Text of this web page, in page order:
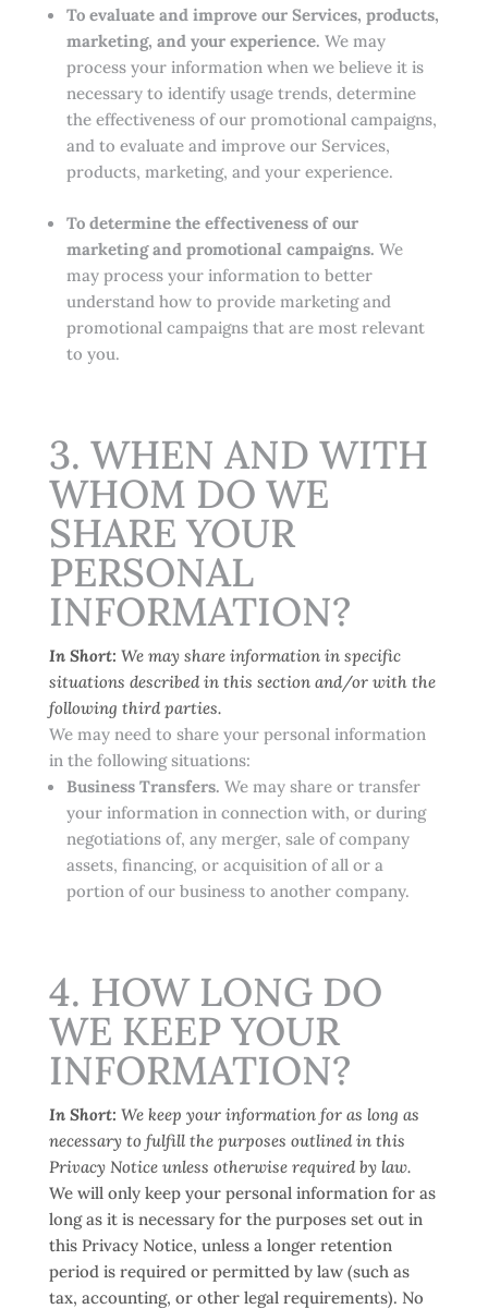
To evaluate and improve our Services, products,
marketing, and your experience. We may
process your information when we believe it is
necessary to identify usage trends, determine
the effectiveness of our promotional campaigns,
and to evaluate and improve our Services,
products, marketing, and your experience.
To determine the effectiveness of our
marketing and promotional campaigns. We
may process your information to better
understand how to provide marketing and
promotional campaigns that are most relevant
to you.
3. WHEN AND WITH
WHOM DO WE
SHARE YOUR
PERSONAL
INFORMATION?
In Short: We may share information in specific
situations described in this section and/or with the
following third parties.
We may need to share your personal information
in the following situations:
Business Transfers. We may share or transfer
your information in connection with, or during
negotiations of, any merger, sale of company
assets, financing, or acquisition of all or a
portion of our business to another company.
4. HOW LONG DO
WE KEEP YOUR
INFORMATION?
In Short: We keep your information for as long as
necessary to fulfill the purposes outlined in this
Privacy Notice unless otherwise required by law.
We will only keep your personal information for as
long as it is necessary for the purposes set out in
this Privacy Notice, unless a longer retention
period is required or permitted by law (such as
tax, accounting, or other legal requirements). No